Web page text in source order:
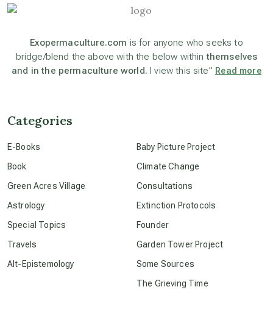
beyond permaculture
conscious grieving
crop circles
culture of secrecy
Exopermaculture.com is for anyone who seeks to
bridge/blend the above with the below withinthemselves
and in the permaculture world. I view this site” Read more
Categories
E-Books
Book
Green Acres Village
Astrology
Special Topics
Travels
Alt-Epistemology
Baby Picture Project
Climate Change
Consultations
Extinction Protocols
Founder
Garden Tower Project
Some Sources
The Grieving Time